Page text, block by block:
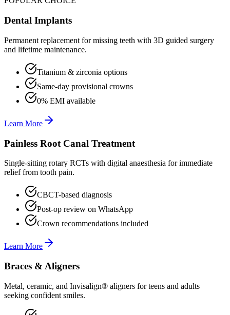
Dental Implants
Permanent replacement for missing teeth with 3D guided surgery
and lifetime maintenance.
Titanium & zirconia options
Same-day provisional crowns
0% EMI available
Learn More
Painless Root Canal Treatment
Single-sitting rotary RCTs with digital anaesthesia for immediate
relief from tooth pain.
CBCT-based diagnosis
Post-op review on WhatsApp
Crown recommendations included
Learn More
Braces & Aligners
Metal, ceramic, and Invisalign® aligners for teens and adults
seeking confident smiles.